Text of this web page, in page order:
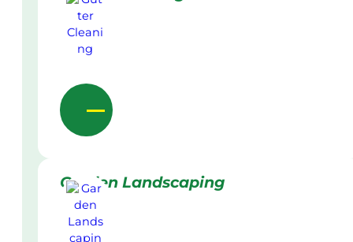
Garden Landscaping